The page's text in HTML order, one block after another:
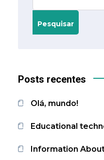
Pesquisar
Posts recentes
Olá, mundo!
Educational
Information